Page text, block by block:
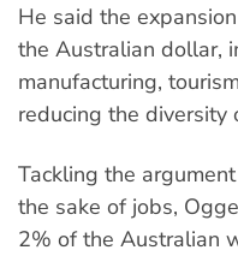
He said the
the Australian dollar,
manufacturing,
reducing the diversity
Tackling the
the sake of jobs,
2% of the Australian